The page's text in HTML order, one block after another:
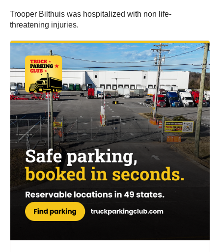
Trooper Bilthuis was hospitalized with non life-
threatening injuries.